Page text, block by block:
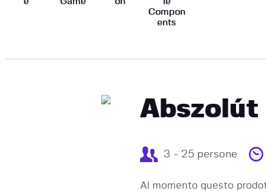
Compon
ents
Abszolút
3 - 25 persone
Al momento questo